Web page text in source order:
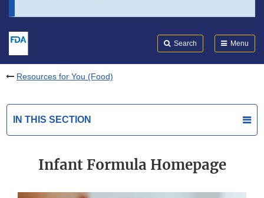
Search Menu
Resources for You (Food)
IN THIS SECTION
Infant Formula Homepage